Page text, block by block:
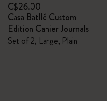
C$26.00
Casa Batlló Custom
Edition Cahier Journals
Set of 2, Large, Plain